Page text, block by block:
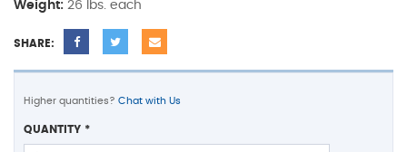
Weight: 26 lbs. each
SHARE:
Higher quantities? Chat with Us
QUANTITY *